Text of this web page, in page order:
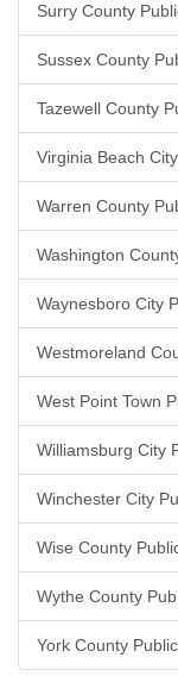
Surry County
Sussex County
Tazewell County
Virginia Beach
Warren County
Washington
Waynesboro City
Westmoreland
West Point Town
Williamsburg City
Winchester City
Wise County
Wythe County
York County